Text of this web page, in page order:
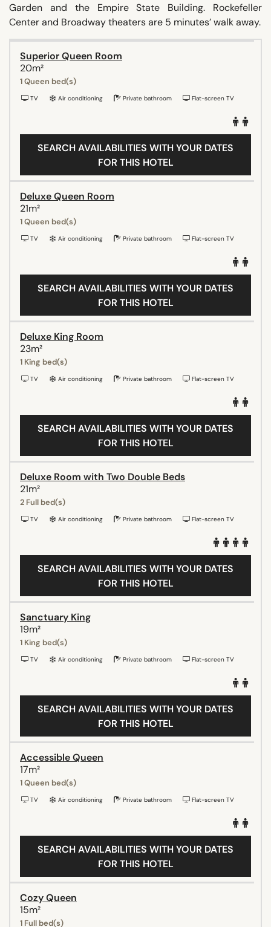
Garden and the Empire State Building. Rockefeller
Center and Broadway theaters are 5 minutes’ walk away.
Superior Queen Room
20m²
1 Queen bed(s)
TV Air conditioning Private bathroom Flat-screen TV
SEARCH AVAILABILITIES WITH YOUR DATES
FOR THIS HOTEL
Deluxe Queen Room
21m²
1 Queen bed(s)
TV Air conditioning Private bathroom Flat-screen TV
SEARCH AVAILABILITIES WITH YOUR DATES
FOR THIS HOTEL
Deluxe King Room
23m²
1 King bed(s)
TV Air conditioning Private bathroom Flat-screen TV
SEARCH AVAILABILITIES WITH YOUR DATES
FOR THIS HOTEL
Deluxe Room with Two Double Beds
21m²
2 Full bed(s)
TV Air conditioning Private bathroom Flat-screen TV
SEARCH AVAILABILITIES WITH YOUR DATES
FOR THIS HOTEL
Sanctuary King
19m²
1 King bed(s)
TV Air conditioning Private bathroom Flat-screen TV
SEARCH AVAILABILITIES WITH YOUR DATES
FOR THIS HOTEL
Accessible Queen
17m²
1 Queen bed(s)
TV Air conditioning Private bathroom Flat-screen TV
SEARCH AVAILABILITIES WITH YOUR DATES
FOR THIS HOTEL
Cozy Queen
15m²
1 Full bed(s)